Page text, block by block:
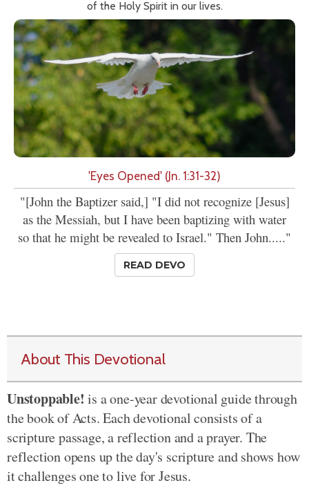
of the Holy Spirit in our lives.
'Eyes Opened' (Jn. 1:31-32)
"[John the Baptizer said,] "I did not recognize [Jesus]
as the Messiah, but I have been baptizing with water
so that he might be revealed to Israel." Then John....."
READ DEVO
About This Devotional
Unstoppable! is a one-year devotional guide through
the book of Acts. Each devotional consists of a
scripture passage, a reflection and a prayer. The
reflection opens up the day's scripture and shows how
it challenges one to live for Jesus.